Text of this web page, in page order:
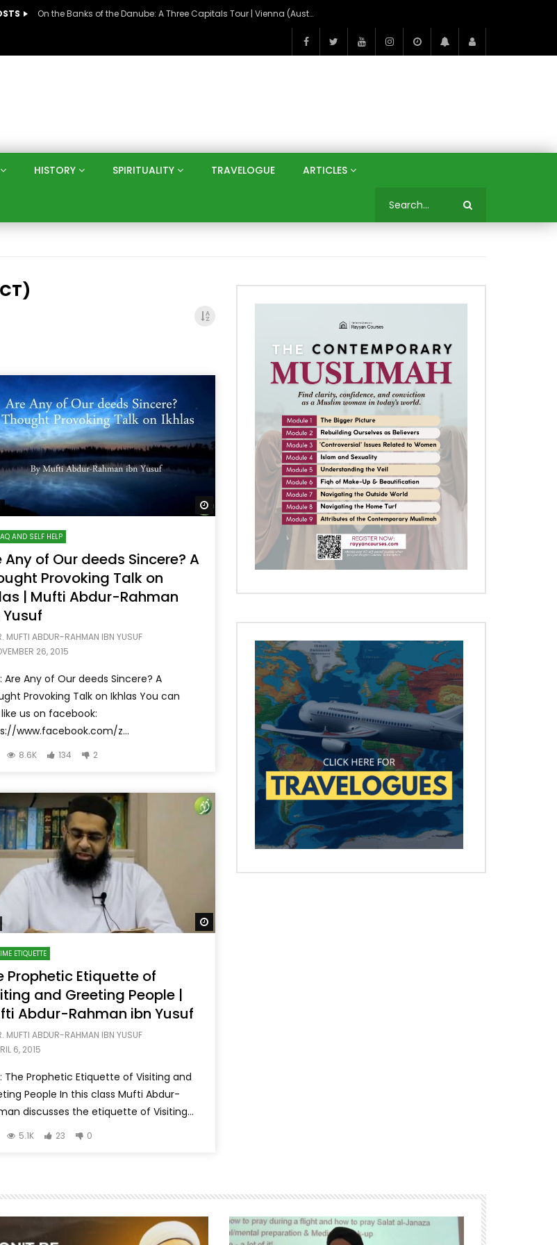
On the Banks of the Danube: A Three Capitals Tour | Vienna (Austria), Bratislava (Slovakia), Budapest (Hungary)
HISTORY SPIRITUALITY TRAVELOGUE ARTICLES
AND SELF HELP
Any of Our deeds Sincere? A
Provoking Talk on
| Mufti Abdur-Rahman
MUFTI ABDUR-RAHMAN IBN YUSUF
26, 2015
Are Any of Our deeds Sincere? A
Provoking Talk on Ikhlas You can
us on facebook:
www.facebook.com/z...
8.6K 134 2
ETIQUETTE
Prophetic Etiquette of
and Greeting People |
Abdur-Rahman ibn Yusuf
MUFTI ABDUR-RAHMAN IBN YUSUF
6, 2015
The Prophetic Etiquette of Visiting and
People In this class Mufti Abdur-
discusses the etiquette of Visiting...
5.1K 23 0